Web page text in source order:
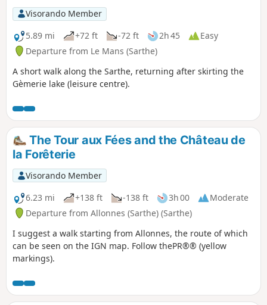
Visorando Member
5.89 mi
+72 ft -72 ft 2h 45
Easy
Departure from Le Mans (Sarthe)
A short walk along the Sarthe, returning after skirting the
Gèmerie lake (leisure centre).
The Tour aux Fées and the Château de
la Forêterie
Visorando Member
6.23 mi
+138 ft -138 ft 3h 00
Moderate
Departure from Allonnes (Sarthe) (Sarthe)
I suggest a walk starting from Allonnes, the route of which
can be seen on the IGN map. Follow thePR®® (yellow
markings).